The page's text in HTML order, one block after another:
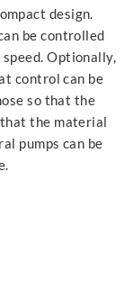
design.
be controlled
Optionally,
control can be
so that the
the material
pumps can be